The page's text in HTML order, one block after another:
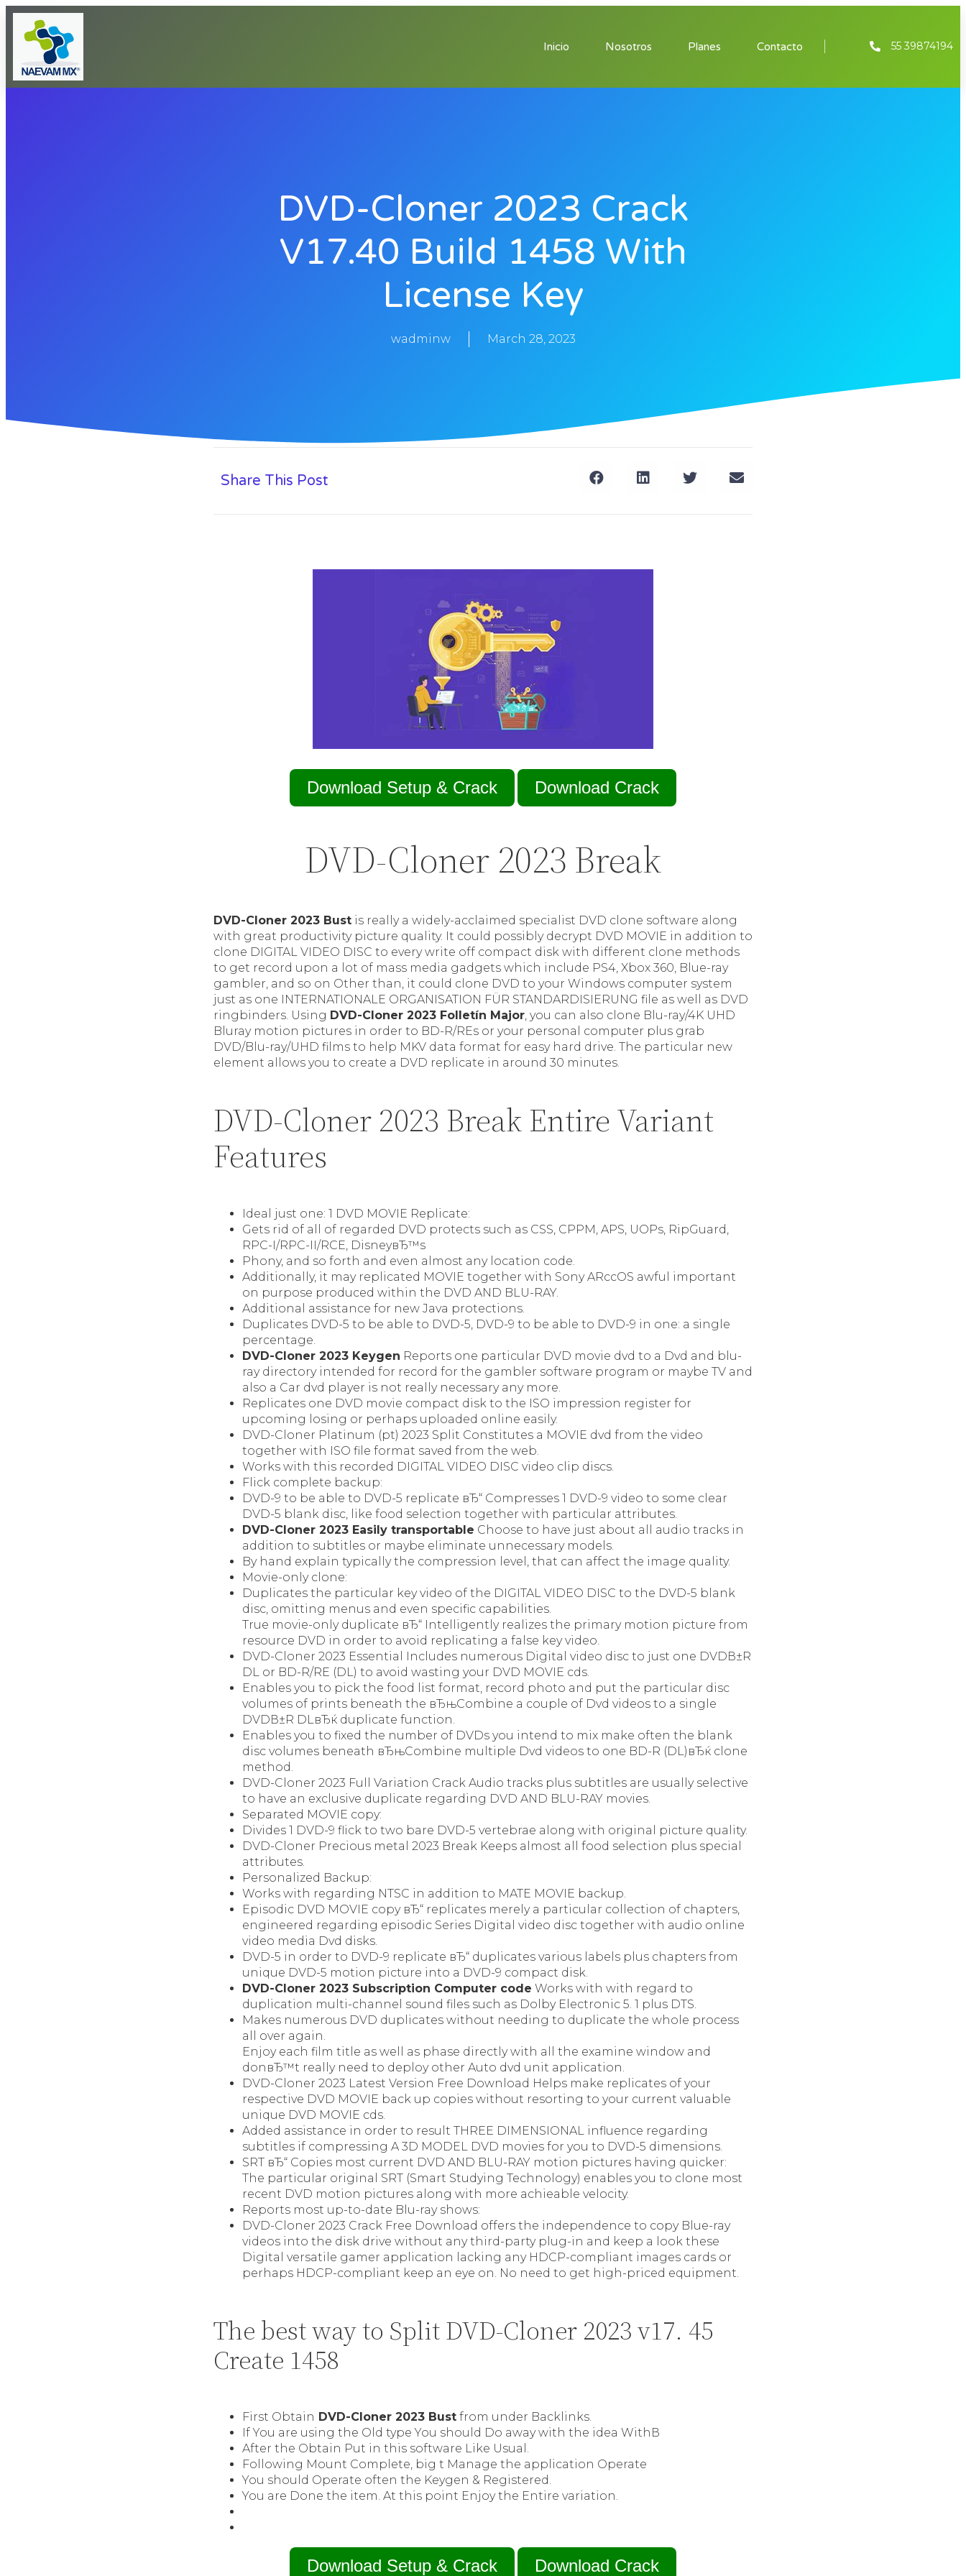
Inicio Nosotros Planes Contacto 55 39874194
DVD-Cloner 2023 Crack
V17.40 Build 1458 With
License Key
wadminw March 28, 2023
Share This Post
Download Setup & Crack Download Crack
DVD-Cloner 2023 Break
DVD-Cloner 2023 Bust is really a widely-acclaimed specialist DVD clone software along
with great productivity picture quality. It could possibly decrypt DVD MOVIE in addition to
clone DIGITAL VIDEO DISC to every write off compact disk with different clone methods
to get record upon a lot of mass media gadgets which include PS4, Xbox 360, Blue-ray
gambler, and so on Other than, it could clone DVD to your Windows computer system
just as one INTERNATIONALE ORGANISATION FÜR STANDARDISIERUNG file as well as DVD
ringbinders. Using DVD-Cloner 2023 Folletín Major, you can also clone Blu-ray/4K UHD
Bluray motion pictures in order to BD-R/REs or your personal computer plus grab
DVD/Blu-ray/UHD films to help MKV data format for easy hard drive. The particular new
element allows you to create a DVD replicate in around 30 minutes.
DVD-Cloner 2023 Break Entire Variant
Features
Ideal just one: 1 DVD MOVIE Replicate:
Gets rid of all of regarded DVD protects such as CSS, CPPM, APS, UOPs, RipGuard,
RPC-I/RPC-II/RCE, DisneyвЂ™s
Phony, and so forth and even almost any location code.
Additionally, it may replicated MOVIE together with Sony ARccOS awful important
on purpose produced within the DVD AND BLU-RAY.
Additional assistance for new Java protections.
Duplicates DVD-5 to be able to DVD-5, DVD-9 to be able to DVD-9 in one: a single
percentage.
DVD-Cloner 2023 Keygen Reports one particular DVD movie dvd to a Dvd and blu-
ray directory intended for record for the gambler software program or maybe TV and
also a Car dvd player is not really necessary any more.
Replicates one DVD movie compact disk to the ISO impression register for
upcoming losing or perhaps uploaded online easily.
DVD-Cloner Platinum (pt) 2023 Split Constitutes a MOVIE dvd from the video
together with ISO file format saved from the web.
Works with this recorded DIGITAL VIDEO DISC video clip discs.
Flick complete backup:
DVD-9 to be able to DVD-5 replicate вЂ“ Compresses 1 DVD-9 video to some clear
DVD-5 blank disc, like food selection together with particular attributes.
DVD-Cloner 2023 Easily transportable Choose to have just about all audio tracks in
addition to subtitles or maybe eliminate unnecessary models.
By hand explain typically the compression level, that can affect the image quality.
Movie-only clone:
Duplicates the particular key video of the DIGITAL VIDEO DISC to the DVD-5 blank
disc, omitting menus and even specific capabilities.
True movie-only duplicate вЂ“ Intelligently realizes the primary motion picture from
resource DVD in order to avoid replicating a false key video.
DVD-Cloner 2023 Essential Includes numerous Digital video disc to just one DVDВ±R
DL or BD-R/RE (DL) to avoid wasting your DVD MOVIE cds.
Enables you to pick the food list format, record photo and put the particular disc
volumes of prints beneath the вЂњCombine a couple of Dvd videos to a single
DVDВ±R DLвЂќ duplicate function.
Enables you to fixed the number of DVDs you intend to mix make often the blank
disc volumes beneath вЂњCombine multiple Dvd videos to one BD-R (DL)вЂќ clone
method.
DVD-Cloner 2023 Full Variation Crack Audio tracks plus subtitles are usually selective
to have an exclusive duplicate regarding DVD AND BLU-RAY movies.
Separated MOVIE copy:
Divides 1 DVD-9 flick to two bare DVD-5 vertebrae along with original picture quality.
DVD-Cloner Precious metal 2023 Break Keeps almost all food selection plus special
attributes.
Personalized Backup:
Works with regarding NTSC in addition to MATE MOVIE backup.
Episodic DVD MOVIE copy вЂ“ replicates merely a particular collection of chapters,
engineered regarding episodic Series Digital video disc together with audio online
video media Dvd disks.
DVD-5 in order to DVD-9 replicate вЂ“ duplicates various labels plus chapters from
unique DVD-5 motion picture into a DVD-9 compact disk.
DVD-Cloner 2023 Subscription Computer code Works with with regard to
duplication multi-channel sound files such as Dolby Electronic 5. 1 plus DTS.
Makes numerous DVD duplicates without needing to duplicate the whole process
all over again.
Enjoy each film title as well as phase directly with all the examine window and
donвЂ™t really need to deploy other Auto dvd unit application.
DVD-Cloner 2023 Latest Version Free Download Helps make replicates of your
respective DVD MOVIE back up copies without resorting to your current valuable
unique DVD MOVIE cds.
Added assistance in order to result THREE DIMENSIONAL influence regarding
subtitles if compressing A 3D MODEL DVD movies for you to DVD-5 dimensions.
SRT вЂ“ Copies most current DVD AND BLU-RAY motion pictures having quicker:
The particular original SRT (Smart Studying Technology) enables you to clone most
recent DVD motion pictures along with more achieable velocity.
Reports most up-to-date Blu-ray shows:
DVD-Cloner 2023 Crack Free Download offers the independence to copy Blue-ray
videos into the disk drive without any third-party plug-in and keep a look these
Digital versatile gamer application lacking any HDCP-compliant images cards or
perhaps HDCP-compliant keep an eye on. No need to get high-priced equipment.
The best way to Split DVD-Cloner 2023 v17. 45
Create 1458
First Obtain DVD-Cloner 2023 Bust from under Backlinks.
If You are using the Old type You should Do away with the idea WithВ
After the Obtain Put in this software Like Usual.
Following Mount Complete, big t Manage the application Operate
You should Operate often the Keygen & Registered.
You are Done the item. At this point Enjoy the Entire variation.
Download Setup & Crack Download Crack